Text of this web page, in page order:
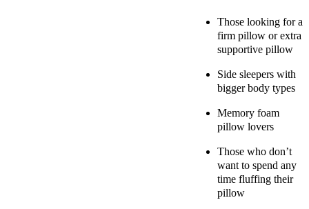
Those looking for a
firm pillow or extra
supportive pillow
Side sleepers with
bigger body types
Memory foam
pillow lovers
Those who don’t
want to spend any
time fluffing their
pillow